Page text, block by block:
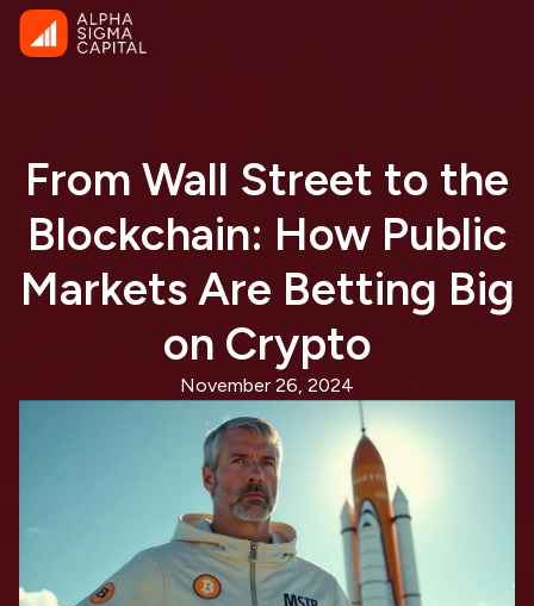
From Wall Street to the
Blockchain: How Public
Markets Are Betting Big
on Crypto
November 26, 2024